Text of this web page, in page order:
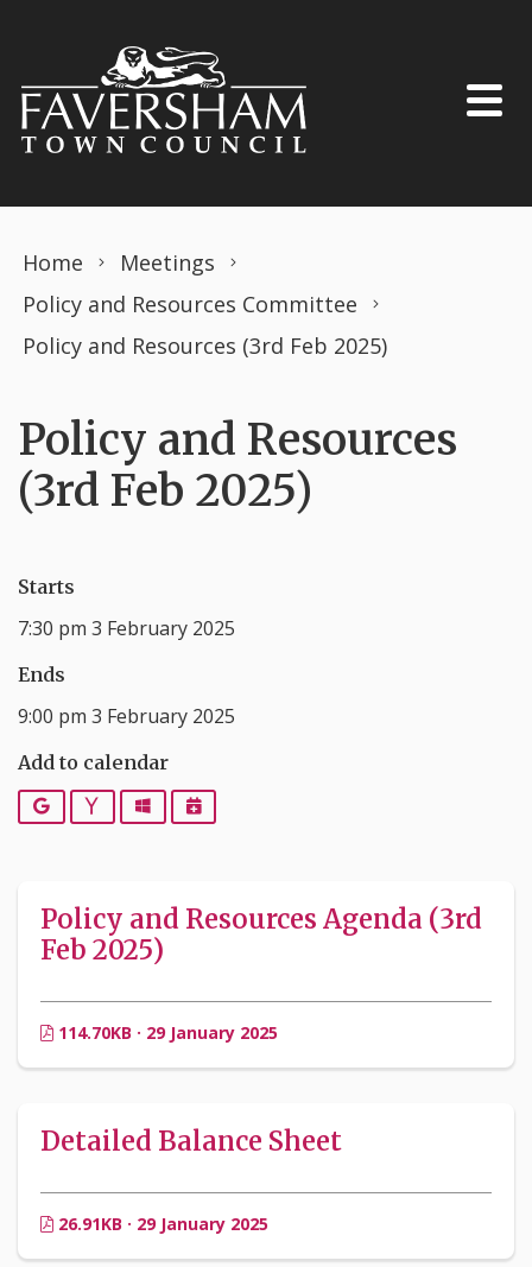
Home
Meetings
Policy and Resources Committee
Policy and Resources (3rd Feb 2025)
Policy and Resources
(3rd Feb 2025)
Starts
7:30 pm 3 February 2025
Ends
9:00 pm 3 February 2025
Add to calendar
Google YahooOutlookiCalendar
Policy and Resources Agenda (3rd
Feb 2025)
114.70KB · 29 January 2025
Detailed Balance Sheet
26.91KB · 29 January 2025